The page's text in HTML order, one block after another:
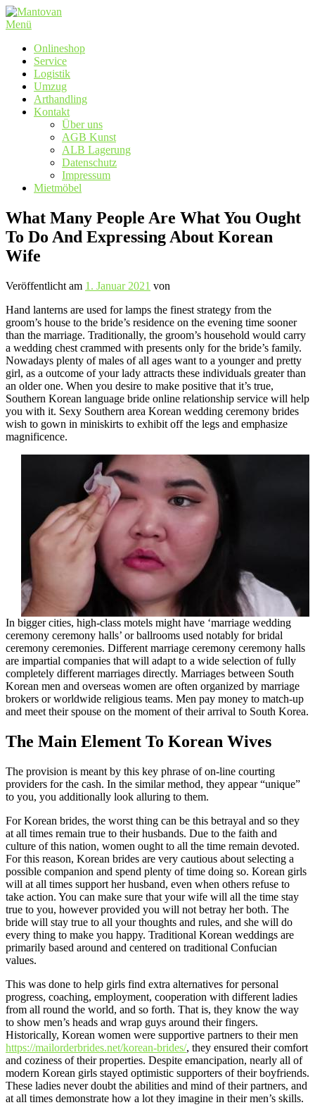
Zum
Inhalt
Menü
Onlineshop
Service
Logistik
Umzug
Arthandling
Kontakt
Über uns
AGB Kunst
ALB Lagerung
Datenschutz
Impressum
Mietmöbel
What Many People Are What You Ought
To Do And Expressing About Korean
Wife
Veröffentlicht am 1. Januar 2021 von
Hand lanterns are used for lamps the finest strategy from the
groom’s house to the bride’s residence on the evening time sooner
than the marriage. Traditionally, the groom’s household would carry
a wedding chest crammed with presents only for the bride’s family.
Nowadays plenty of males of all ages want to a younger and pretty
girl, as a outcome of your lady attracts these individuals greater than
an older one. When you desire to make positive that it’s true,
Southern Korean language bride online relationship service will help
you with it. Sexy Southern area Korean wedding ceremony brides
wish to gown in miniskirts to exhibit off the legs and emphasize
magnificence.
In bigger cities, high-class motels might have ‘marriage wedding
ceremony ceremony halls’ or ballrooms used notably for bridal
ceremony ceremonies. Different marriage ceremony ceremony halls
are impartial companies that will adapt to a wide selection of fully
completely different marriages directly. Marriages between South
Korean men and overseas women are often organized by marriage
brokers or worldwide religious teams. Men pay money to match-up
and meet their spouse on the moment of their arrival to South Korea.
The Main Element To Korean Wives
The provision is meant by this key phrase of on-line courting
providers for the cash. In the similar method, they appear “unique”
to you, you additionally look alluring to them.
For Korean brides, the worst thing can be this betrayal and so they
at all times remain true to their husbands. Due to the faith and
culture of this nation, women ought to all the time remain devoted.
For this reason, Korean brides are very cautious about selecting a
possible companion and spend plenty of time doing so. Korean girls
will at all times support her husband, even when others refuse to
take action. You can make sure that your wife will all the time stay
true to you, however provided you will not betray her both. The
bride will stay true to all your thoughts and rules, and she will do
every thing to make you happy. Traditional Korean weddings are
primarily based around and centered on traditional Confucian
values.
This was done to help girls find extra alternatives for personal
progress, coaching, employment, cooperation with different ladies
from all round the world, and so forth. That is, they know the way
to show men’s heads and wrap guys around their fingers.
Historically, Korean women were supportive partners to their men
https://mailorderbrides.net/korean-brides/, they ensured their comfort
and coziness of their properties. Despite emancipation, nearly all of
modern Korean girls stayed optimistic supporters of their boyfriends.
These ladies never doubt the abilities and mind of their partners, and
at all times demonstrate how a lot they imagine in their men’s skills.